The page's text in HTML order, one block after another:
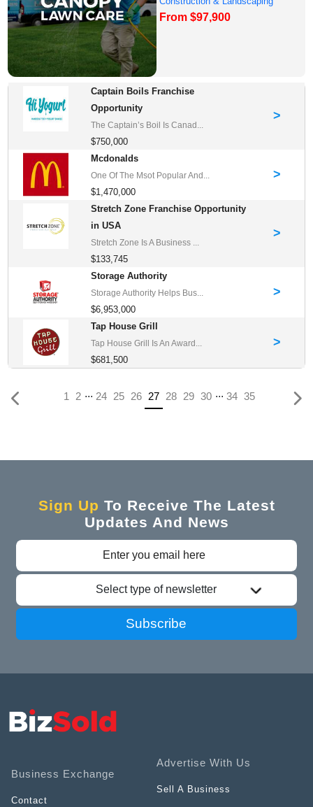
Franchise Oppor...
From $97,900
Captain Boils Franchise
Opportunity
The Captain’s Boil Is Canad...
$750,000
>
Mcdonalds
One Of The Msot Popular And...
$1,470,000
>
Stretch Zone Franchise Opportunity
in USA
Stretch Zone Is A Business ...
$133,745
>
Storage Authority
Storage Authority Helps Bus...
$6,953,000
>
Tap House Grill
Tap House Grill Is An Award...
$681,500
>
1 2 ... 24 25 26 27(current)
28 29 30 ... 34 35
Sign Up To Receive The Latest
Updates And News
Select type of newsletter
Subscribe
Business Exchange
Contact
Advertise With Us
Sell A Business